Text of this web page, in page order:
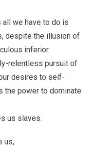
we have to do is
despite the illusion of
inferior.
relentless pursuit of
desires to self-
the power to dominate
us slaves.
us,